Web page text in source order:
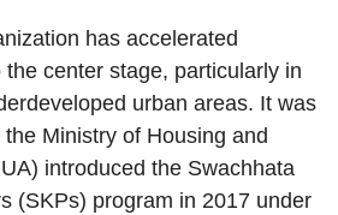
has accelerated
center stage, particularly in
urban areas. It was
Ministry of Housing and
introduced the Swachhata
(SKPs) program in 2017 under